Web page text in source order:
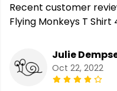
Recent customer
Flying Monkeys T
Julie
Oct 22, 2022